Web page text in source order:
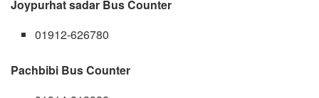
Joypurhat sadar Bus Counter
01912-626780
Pachbibi Bus Counter